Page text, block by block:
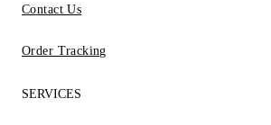
Contact Us
Order Tracking
SERVICES